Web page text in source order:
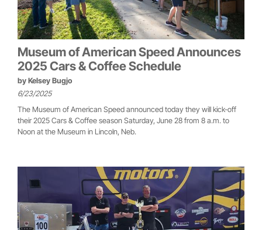
Museum of American Speed Announces
2025 Cars & Coffee Schedule
by Kelsey Bugjo
6/23/2025
The Museum of American Speed announced today they will kick-off
their 2025 Cars & Coffee season Saturday, June 28 from 8 a.m. to
Noon at the Museum in Lincoln, Neb.